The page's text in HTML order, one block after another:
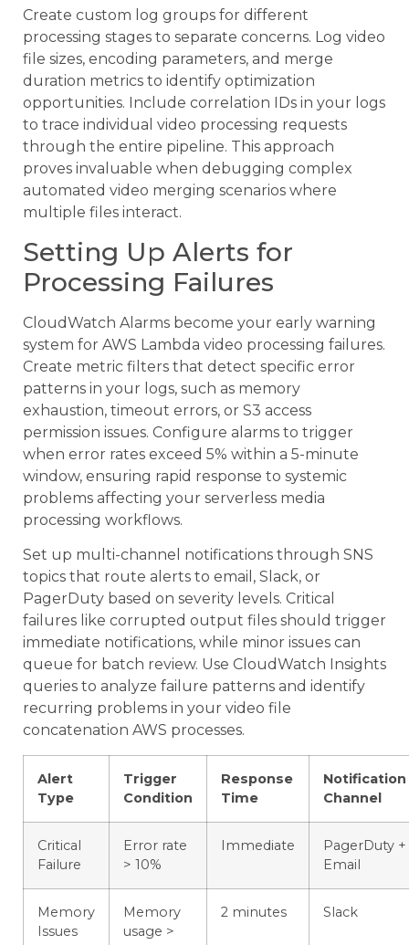
Create custom log groups for different
processing stages to separate concerns. Log video
file sizes, encoding parameters, and merge
duration metrics to identify optimization
opportunities. Include correlation IDs in your logs
to trace individual video processing requests
through the entire pipeline. This approach
proves invaluable when debugging complex
automated video merging scenarios where
multiple files interact.
Setting Up Alerts for
Processing Failures
CloudWatch Alarms become your early warning
system for AWS Lambda video processing failures.
Create metric filters that detect specific error
patterns in your logs, such as memory
exhaustion, timeout errors, or S3 access
permission issues. Configure alarms to trigger
when error rates exceed 5% within a 5-minute
window, ensuring rapid response to systemic
problems affecting your serverless media
processing workflows.
Set up multi-channel notifications through SNS
topics that route alerts to email, Slack, or
PagerDuty based on severity levels. Critical
failures like corrupted output files should trigger
immediate notifications, while minor issues can
queue for batch review. Use CloudWatch Insights
queries to analyze failure patterns and identify
recurring problems in your video file
concatenation AWS processes.
Alert
Type
Trigger
Condition
Response
Time
Notification
Channel
Critical
Failure
Error rate
> 10%
Immediate
PagerDuty +
Email
Memory
Issues
Memory
usage >
2 minutes Slack